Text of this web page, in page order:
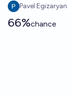
Pavel Egizaryan
66%chance